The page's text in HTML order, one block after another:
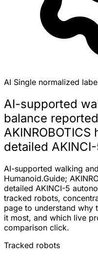
AI Single normalized
AI-supported
balance
detailed
AI-supported walking
Humanoid.Guide;
detailed AKINCI-5
tracked robots,
page to understand why
it most, and which live
comparison click.
Tracked robots